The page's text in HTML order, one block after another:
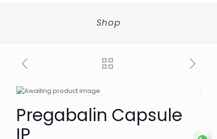
Shop
Pregabalin Capsule